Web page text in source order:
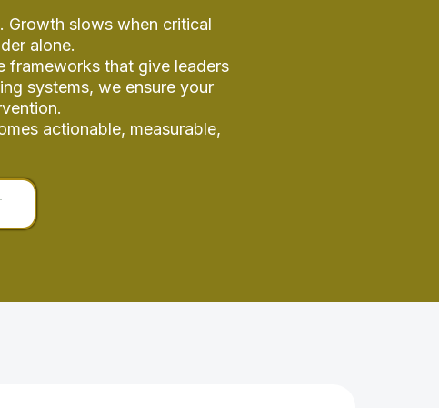
Growth slows when critical
alone.
frameworks that give leaders
systems, we ensure your
actionable, measurable,